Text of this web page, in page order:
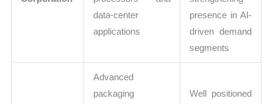
data-center
applications
presence in AI-
driven demand
segments
Advanced
packaging
Well positioned